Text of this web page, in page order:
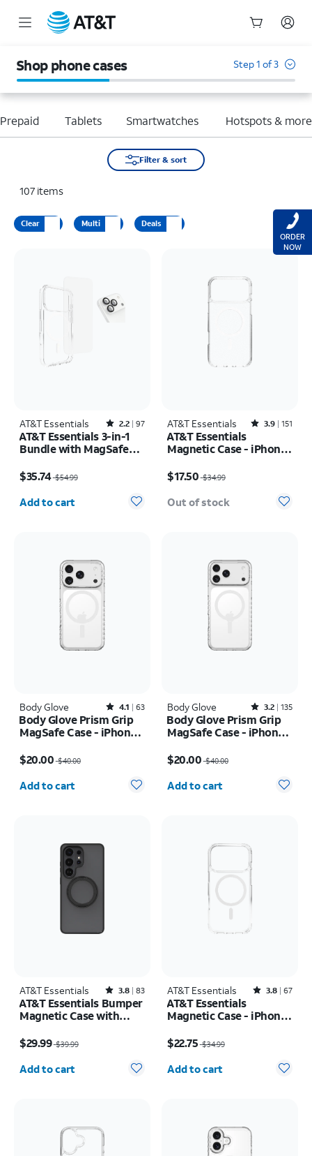
Shop phone cases Step 1 of 3
Tablets Smartwatches Hotspots & more
Filter & sort
107 items
Clear Multi Deals
AT&T Essentials Rated2.2out of 5 stars with97reviews
2.2 97
AT&T Essentials 3-in-1
Bundle with MagSafe
and Camera Protector -
iPhone 17 Pro
$35.74 $54.99
Quantity selected: 0
Add to cart
AT&T Essentials Rated3.9out of 5 stars with151reviews
3.9 151
AT&T Essentials
Magnetic Case - iPhone
$17.50 $34.99
Out of stock
Body Glove Rated4.1out of 5 stars with63reviews
4.1 63
Body Glove Prism Grip
MagSafe Case - iPhone
$20.00 $40.00
Quantity selected: 0
Add to cart
Body Glove Rated3.2out of 5 stars with135reviews
3.2 135
Body Glove Prism Grip
MagSafe Case - iPhone
$20.00 $40.00
Quantity selected: 0
Add to cart
AT&T Essentials Rated3.8out of 5 stars with83reviews
3.8 83
AT&T Essentials Bumper
Magnetic Case with
Samsung Galaxy S26
Ultra
$29.99 $39.99
Quantity selected: 0
Add to cart
AT&T Essentials Rated3.8out of 5 stars with67reviews
3.8 67
AT&T Essentials
Magnetic Case - iPhone
$22.75 $34.99
Quantity selected: 0
Add to cart
ORDER
NOW